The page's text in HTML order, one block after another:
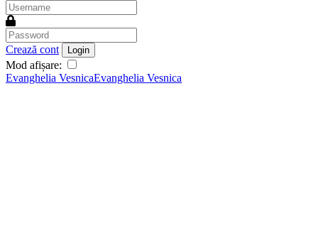
Crează cont Login
Mod afișare:
Evanghelia VesnicaEvanghelia Vesnica